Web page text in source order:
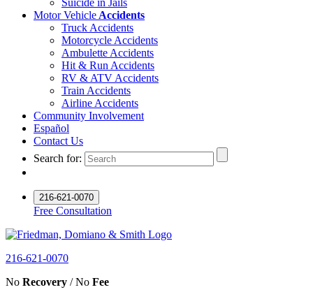
Suicide in Jails
Motor Vehicle Accidents
Truck Accidents
Motorcycle Accidents
Ambulette Accidents
Hit & Run Accidents
RV & ATV Accidents
Train Accidents
Airline Accidents
Community Involvement
Español
Contact Us
Search for:
216-621-0070
Free Consultation
216-621-0070
No Recovery / No Fee